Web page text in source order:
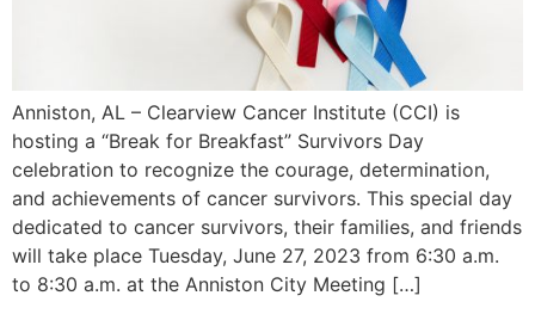
Anniston, AL – Clearview Cancer Institute (CCI) is
hosting a “Break for Breakfast” Survivors Day
celebration to recognize the courage, determination,
and achievements of cancer survivors. This special day
dedicated to cancer survivors, their families, and friends
will take place Tuesday, June 27, 2023 from 6:30 a.m.
to 8:30 a.m. at the Anniston City Meeting […]